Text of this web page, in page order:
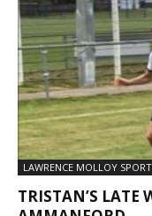
LAWRENCE MOLLOY
TRISTAN’S LATE